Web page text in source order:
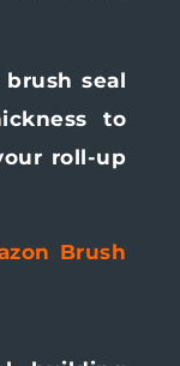
seal
to
roll-up
Brush